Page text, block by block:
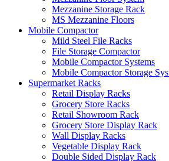
Mezzanine Storage Rack
MS Mezzanine Floors
Mobile Compactor
Mild Steel File Racks
File Storage Compactor
Mobile Compactor Systems
Mobile Compactor Storage
Supermarket Racks
Retail Display Racks
Grocery Store Racks
Retail Showroom Rack
Grocery Store Display Rack
Wall Display Racks
Vegetable Display Rack
Double Sided Display Rack